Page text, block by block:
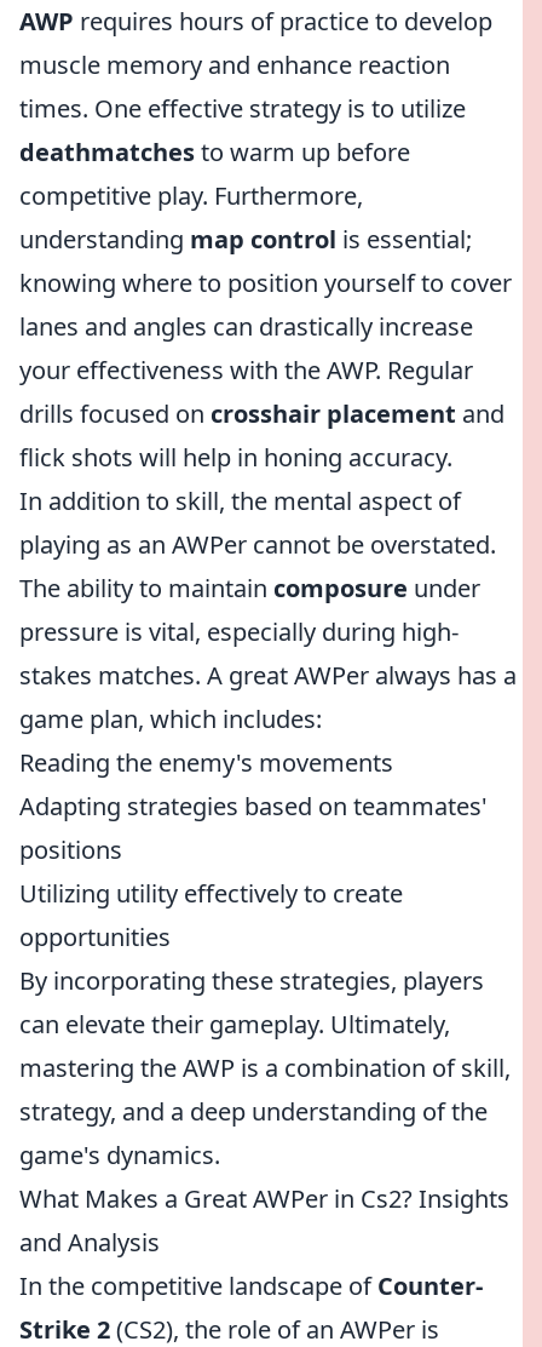
AWP requires hours of practice to develop
muscle memory and enhance reaction
times. One effective strategy is to utilize
deathmatchesto warm up before
competitive play. Furthermore,
understanding map control is essential;
knowing where to position yourself to cover
lanes and angles can drastically increase
your effectiveness with the AWP. Regular
drills focused on crosshair placement and
flick shots will help in honing accuracy.
In addition to skill, the mental aspect of
playing as an AWPer cannot be overstated.
The ability to maintain composure under
pressure is vital, especially during high-
stakes matches. A great AWPer always has a
game plan, which includes:
Reading the enemy's movements
Adapting strategies based on teammates'
positions
Utilizing utility effectively to create
opportunities
By incorporating these strategies, players
can elevate their gameplay. Ultimately,
mastering the AWP is a combination of skill,
strategy, and a deep understanding of the
game's dynamics.
What Makes a Great AWPer in Cs2? Insights
and Analysis
In the competitive landscape ofCounter-
Strike 2(CS2), the role of an AWPer is